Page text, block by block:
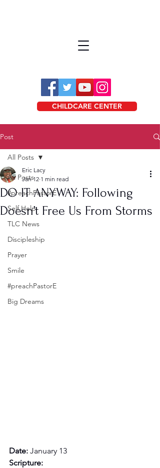
CHILDCARE CENTER
Post
All Posts
#preachPastorE
Self Help
TLC News
Discipleship
Prayer
Smile
#preachPastorE
Big Dreams
All Posts
DO IT ANYWAY: Following
Doesn’t Free Us From Storms
Eric Lacy
Jan 12 1 min read
Date: January 13
Scripture: